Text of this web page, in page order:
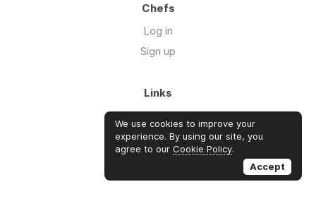
Chefs
Log in
Sign up
Links
Blog
About us
FAQ's
We use cookies to improve your
experience. By using our site, you
agree to our Cookie Policy.
Accept